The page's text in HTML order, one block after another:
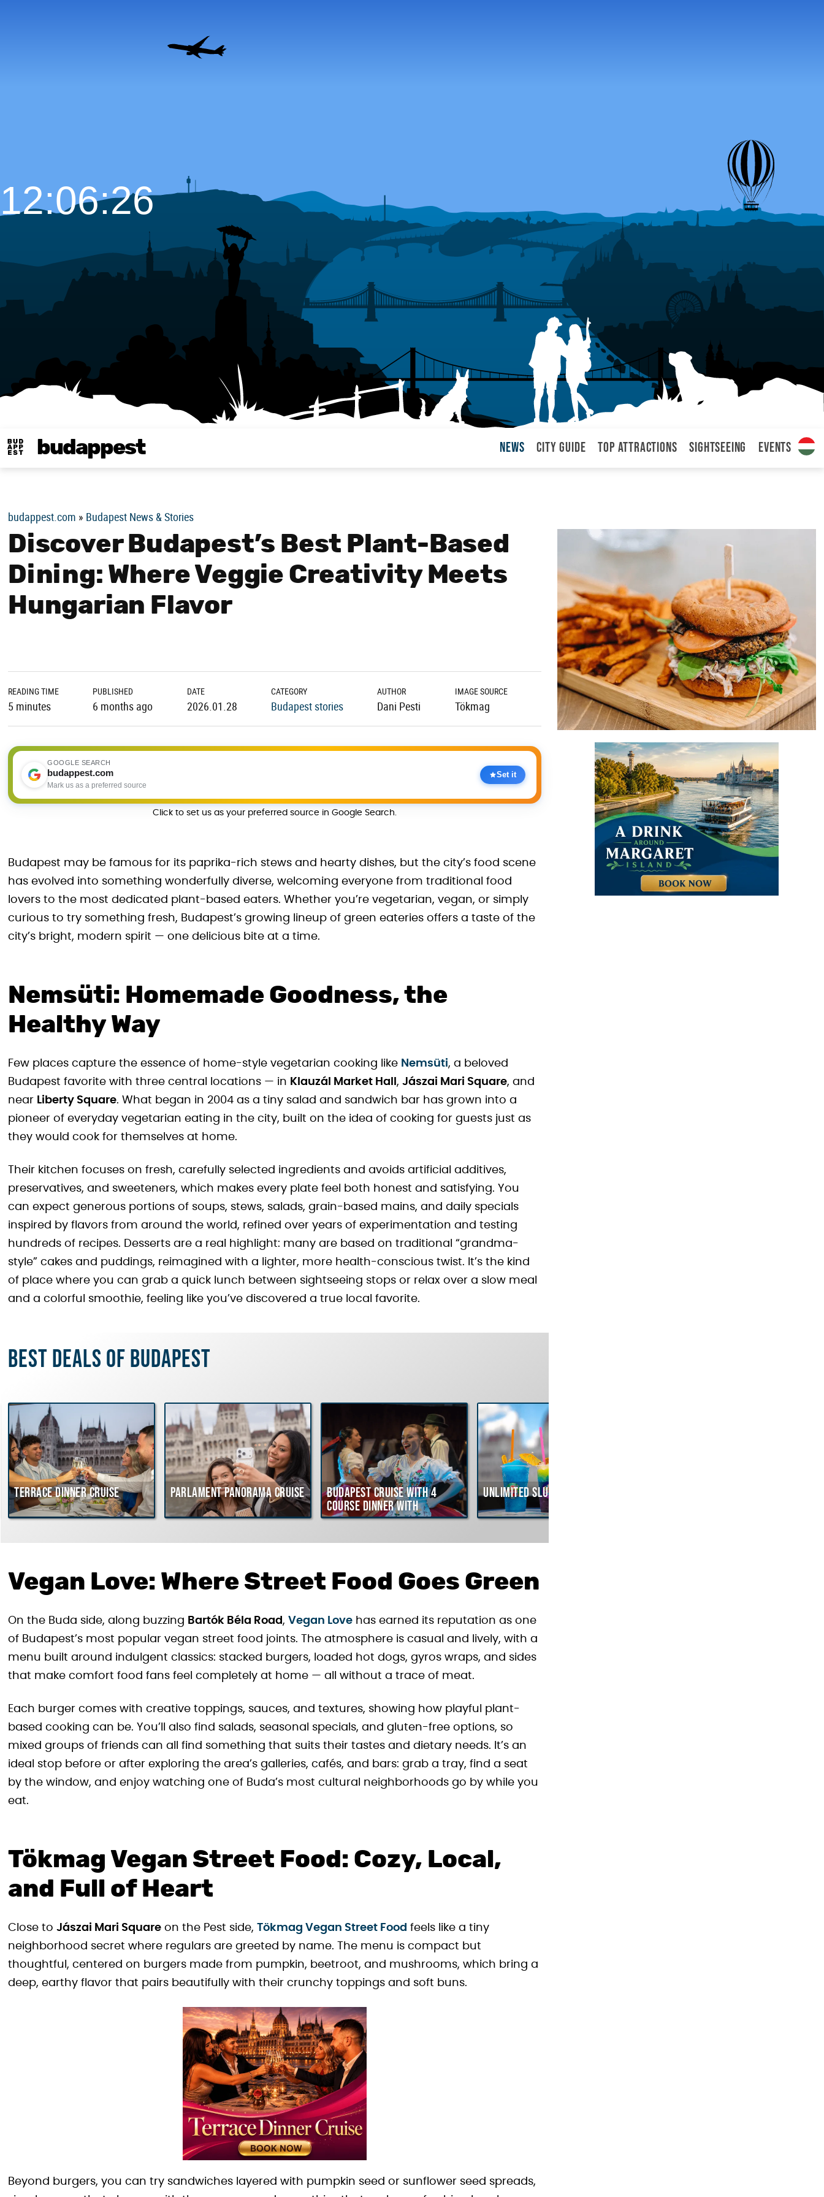
budappest News City Guide Top attractions Sightseeing Events
12:06:27
budappest.com » Budapest News & Stories
Discover Budapest’s Best Plant-Based
Dining: Where Veggie Creativity Meets
Hungarian Flavor
READING TIME
5 minutes
PUBLISHED
6 months ago
DATE
2026.01.28
CATEGORY
Budapest stories
AUTHOR
Dani Pesti
IMAGE SOURCE
Tökmag
GOOGLE SEARCH
budappest.com
Mark us as a preferred source
Set it
Click to set us as your preferred source in Google Search.
Budapest may be famous for its paprika-rich stews and hearty dishes, but the city’s food scene
has evolved into something wonderfully diverse, welcoming everyone from traditional food
lovers to the most dedicated plant-based eaters. Whether you’re vegetarian, vegan, or simply
curious to try something fresh, Budapest’s growing lineup of green eateries offers a taste of the
city’s bright, modern spirit — one delicious bite at a time.
Nemsüti: Homemade Goodness, the
Healthy Way
Few places capture the essence of home-style vegetarian cooking like Nemsüti, a beloved
Budapest favorite with three central locations — in Klauzál Market Hall , Jászai Mari Square, and
near Liberty Square. What began in 2004 as a tiny salad and sandwich bar has grown into a
pioneer of everyday vegetarian eating in the city, built on the idea of cooking for guests just as
they would cook for themselves at home.
Their kitchen focuses on fresh, carefully selected ingredients and avoids artificial additives,
preservatives, and sweeteners, which makes every plate feel both honest and satisfying. You
can expect generous portions of soups, stews, salads, grain-based mains, and daily specials
inspired by flavors from around the world, refined over years of experimentation and testing
hundreds of recipes. Desserts are a real highlight: many are based on traditional “grandma-
style” cakes and puddings, reimagined with a lighter, more health-conscious twist. It’s the kind
of place where you can grab a quick lunch between sightseeing stops or relax over a slow meal
and a colorful smoothie, feeling like you’ve discovered a true local favorite.
Best deals of Budapest
Terrace dinner cruise Parlament Panorama Cruise
Budapest Cruise with 4
course Dinner with
Hungarian Folklore Show
Unlimited Slushy Cruise
Vegan Love: Where Street Food Goes Green
On the Buda side, along buzzing Bartók Béla Road, Vegan Love has earned its reputation as one
of Budapest’s most popular vegan street food joints. The atmosphere is casual and lively, with a
menu built around indulgent classics: stacked burgers, loaded hot dogs, gyros wraps, and sides
that make comfort food fans feel completely at home — all without a trace of meat.
Each burger comes with creative toppings, sauces, and textures, showing how playful plant-
based cooking can be. You’ll also find salads, seasonal specials, and gluten-free options, so
mixed groups of friends can all find something that suits their tastes and dietary needs. It’s an
ideal stop before or after exploring the area’s galleries, cafés, and bars: grab a tray, find a seat
by the window, and enjoy watching one of Buda’s most cultural neighborhoods go by while you
eat.
Tökmag Vegan Street Food: Cozy, Local,
and Full of Heart
Close to Jászai Mari Square on the Pest side, Tökmag Vegan Street Food feels like a tiny
neighborhood secret where regulars are greeted by name. The menu is compact but
thoughtful, centered on burgers made from pumpkin, beetroot, and mushrooms, which bring a
deep, earthy flavor that pairs beautifully with their crunchy toppings and soft buns.
Beyond burgers, you can try sandwiches layered with pumpkin seed or sunflower seed spreads,